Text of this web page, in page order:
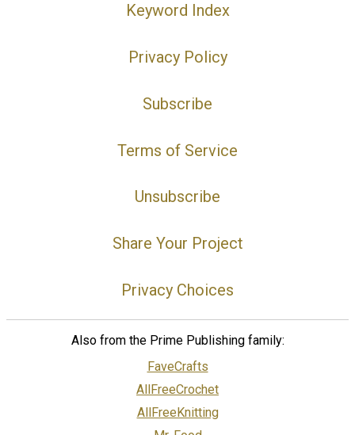
Keyword Index
Privacy Policy
Subscribe
Terms of Service
Unsubscribe
Share Your Project
Privacy Choices
Also from the Prime Publishing family:
FaveCrafts
AllFreeCrochet
AllFreeKnitting